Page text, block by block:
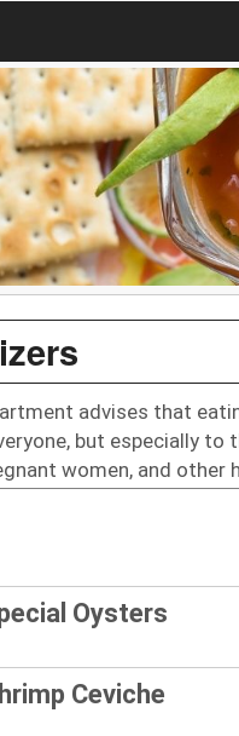
advises that
but especially to
women, and other
Oysters
Ceviche